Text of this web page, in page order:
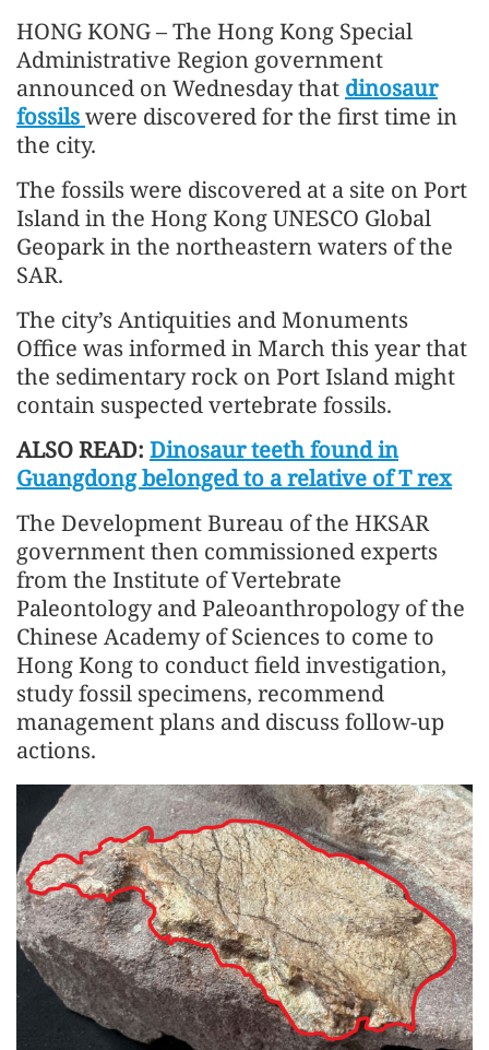
HONG KONG – The Hong Kong Special
Administrative Region government
announced on Wednesday that dinosaur
fossilswere discovered for the first time in
the city.
The fossils were discovered at a site on Port
Island in the Hong Kong UNESCO Global
Geopark in the northeastern waters of the
SAR.
The city’s Antiquities and Monuments
Office was informed in March this year that
the sedimentary rock on Port Island might
contain suspected vertebrate fossils.
ALSO READ: Dinosaur teeth found in
Guangdong belonged to a relative of T rex
The Development Bureau of the HKSAR
government then commissioned experts
from the Institute of Vertebrate
Paleontology and Paleoanthropology of the
Chinese Academy of Sciences to come to
Hong Kong to conduct field investigation,
study fossil specimens, recommend
management plans and discuss follow-up
actions.